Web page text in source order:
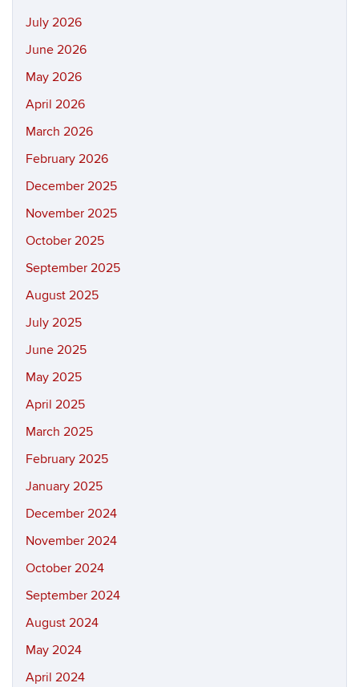
July 2026
June 2026
May 2026
April 2026
March 2026
February 2026
December 2025
November 2025
October 2025
September 2025
August 2025
July 2025
June 2025
May 2025
April 2025
March 2025
February 2025
January 2025
December 2024
November 2024
October 2024
September 2024
August 2024
May 2024
April 2024